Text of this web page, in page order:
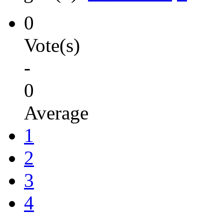
0
Vote(s)
-
0
Average
1
2
3
4